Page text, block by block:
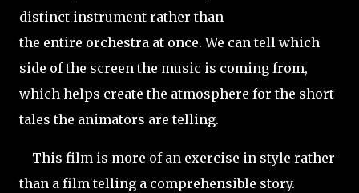
distinct instrument rather than
the entire orchestra at once. We can tell which
side of the screen the music is coming from,
which helps create the atmosphere for the short
tales the animators are telling.
This film is more of an exercise in style rather
than a film telling a comprehensible story.